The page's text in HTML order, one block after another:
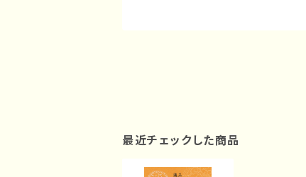
最近チェックした商品